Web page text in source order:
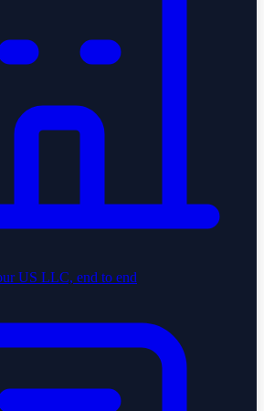
US LLC, end to end